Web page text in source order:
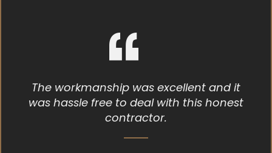
excellent and it
with this honest
Bryan who
was polite